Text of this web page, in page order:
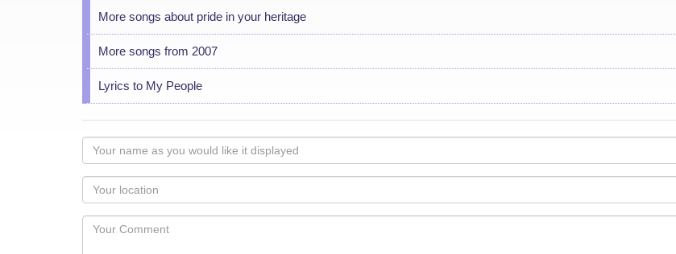
More songs about pride in your heritage
More songs from 2007
Lyrics to My People
Your
name
as
you
would
like
Your
Locaton
Your